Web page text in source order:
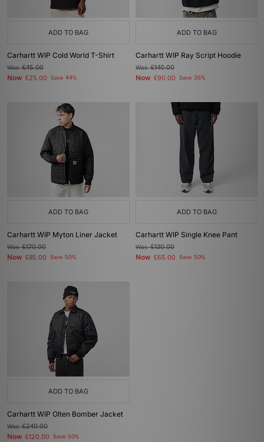
ADD TO BAG
Carhartt WIP Cold World T-Shirt
Was£45.00
Now £25.00 Save 44%
ADD TO BAG
Carhartt WIP Ray Script Hoodie
Was£140.00
Now £90.00 Save 36%
ADD TO BAG
Carhartt WIP Myton Liner Jacket
Was£170.00
Now £85.00 Save 50%
ADD TO BAG
Carhartt WIP Single Knee Pant
Was£130.00
Now £65.00 Save 50%
ADD TO BAG
Carhartt WIP Olten Bomber Jacket
Was£240.00
Now £120.00 Save 50%